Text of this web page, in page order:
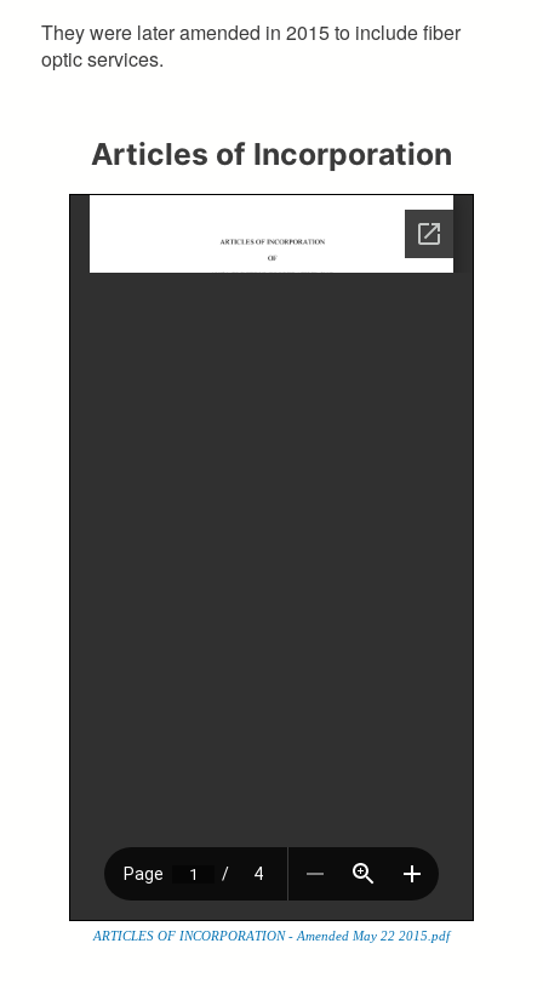
​They were later amended in 2015 to include fiber
optic services.
Articles of Incorporation
ARTICLES OF INCORPORATION - Amended May 22 2015.pdf